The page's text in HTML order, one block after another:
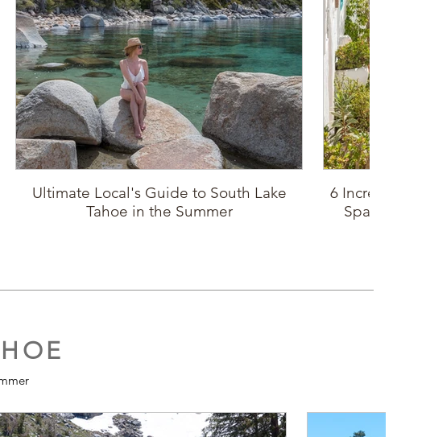
Ultimate Local's Guide to South Lake
Tahoe in the Summer
6 Incredible
Spain: